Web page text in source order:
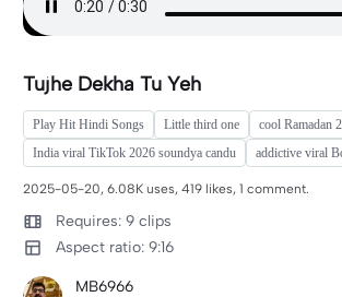
Tujhe Dekha Tu Yeh
Play Hit Hindi Songs Little third one cool Ramadan
India viral TikTok 2026 soundya candu
addictive viral
2025-05-20, 6.08K uses, 419 likes, 1 comment.
Requires: 9 clips
Aspect ratio: 9:16
MB6966